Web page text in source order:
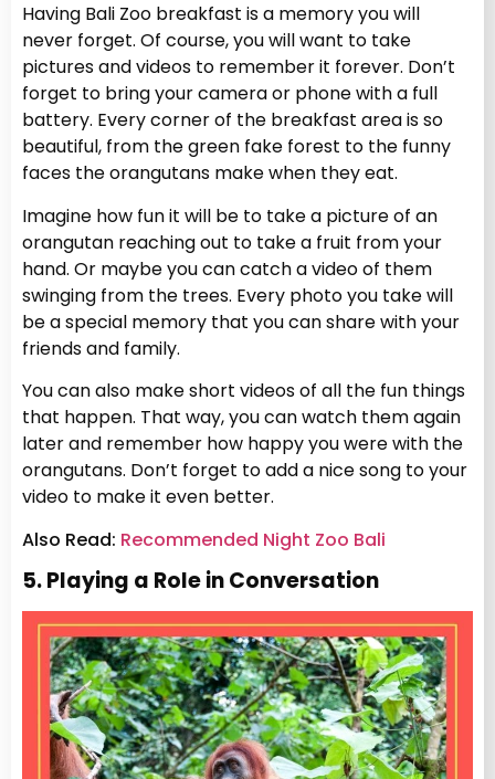
Having Bali Zoo breakfast is a memory you will
never forget. Of course, you will want to take
pictures and videos to remember it forever. Don’t
forget to bring your camera or phone with a full
battery. Every corner of the breakfast area is so
beautiful, from the green fake forest to the funny
faces the orangutans make when they eat.
Imagine how fun it will be to take a picture of an
orangutan reaching out to take a fruit from your
hand. Or maybe you can catch a video of them
swinging from the trees. Every photo you take will
be a special memory that you can share with your
friends and family.
You can also make short videos of all the fun things
that happen. That way, you can watch them again
later and remember how happy you were with the
orangutans. Don’t forget to add a nice song to your
video to make it even better.
Also Read: Recommended Night Zoo Bali
5. Playing a Role in Conversation